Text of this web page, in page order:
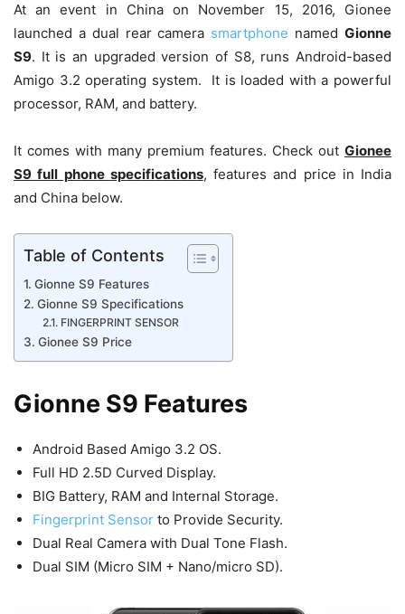
At an event in China on November 15, 2016, Gionee
launched a dual rear camera smartphone namedGionne
S9. It is an upgraded version of S8, runs Android-based
Amigo 3.2 operating system. It is loaded with a powerful
processor, RAM, and battery.
It comes with many premium features. Check out Gionee
S9 full phone specifications, features and price in India
and China below.
Table of Contents
Gionne S9 Features
Gionne S9 Specifications
FINGERPRINT SENSOR
Gionee S9 Price
Gionne S9 Features
Android Based Amigo 3.2 OS.
Full HD 2.5D Curved Display.
BIG Battery, RAM and Internal Storage.
Fingerprint Sensor to Provide Security.
Dual Real Camera with Dual Tone Flash.
Dual SIM (Micro SIM + Nano/micro SD).